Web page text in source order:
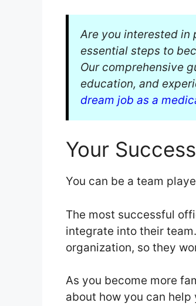
Are you interested in
essential steps to
Our comprehensive
education, and
dream job as a
Your
You can be a team
The most successful
integrate into their
organization, so they
As you become more
about how you can